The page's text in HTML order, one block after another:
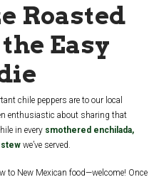
Roasted
Easy
chile peppers are to our local
enthusiastic about sharing that
in every smothered enchilada,
we’ve served.
to New Mexican food—welcome! Once